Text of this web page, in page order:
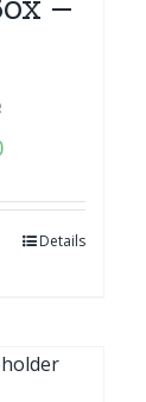
Details